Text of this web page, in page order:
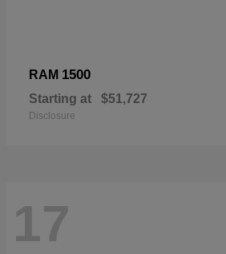
RAM 1500
Starting at $51,727
Disclosure
17